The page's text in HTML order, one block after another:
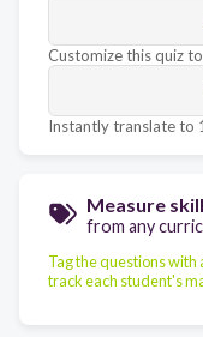
Customize this quiz
Instantly translate to
Measure
from any
Tag the questions
track each student's